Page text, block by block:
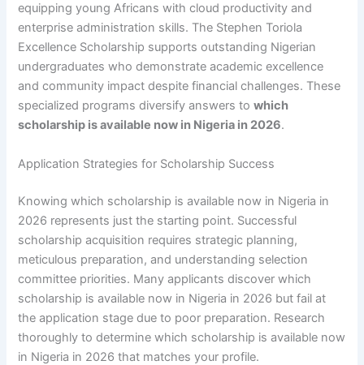
equipping young Africans with cloud productivity and
enterprise administration skills. The Stephen Toriola
Excellence Scholarship supports outstanding Nigerian
undergraduates who demonstrate academic excellence
and community impact despite financial challenges. These
specialized programs diversify answers towhich
scholarship is available now in Nigeria in 2026.
Application Strategies for Scholarship Success
Knowing which scholarship is available now in Nigeria in
2026 represents just the starting point. Successful
scholarship acquisition requires strategic planning,
meticulous preparation, and understanding selection
committee priorities. Many applicants discover which
scholarship is available now in Nigeria in 2026 but fail at
the application stage due to poor preparation. Research
thoroughly to determine which scholarship is available now
in Nigeria in 2026 that matches your profile.